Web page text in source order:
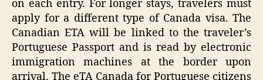
on each entry. For longer stays, travelers must
apply for a different type of Canada visa. The
Canadian ETA will be linked to the traveler’s
Portuguese Passport and is read by electronic
immigration machines at the border upon
arrival. The eTA Canada for Portuguese citizens